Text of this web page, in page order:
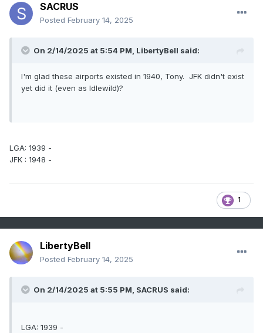
SACRUS
Posted February 14, 2025
On 2/14/2025 at 5:54 PM, LibertyBell said:
I'm glad these airports existed in 1940, Tony. JFK didn't exist
yet did it (even as Idlewild)?
LGA: 1939 -
JFK : 1948 -
1
LibertyBell
Posted February 14, 2025
On 2/14/2025 at 5:55 PM, SACRUS said:
LGA: 1939 -